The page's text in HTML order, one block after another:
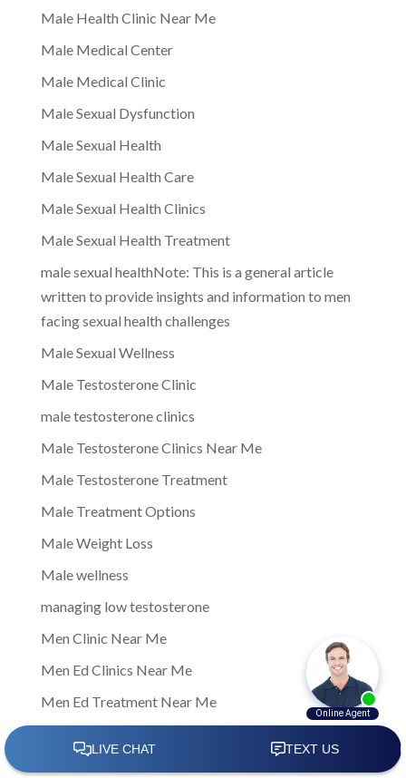
Male Health Clinic Near Me
Male Medical Center
Male Medical Clinic
Male Sexual Dysfunction
Male Sexual Health
Male Sexual Health Care
Male Sexual Health Clinics
Male Sexual Health Treatment
male sexual healthNote: This is a general article
written to provide insights and information to men
facing sexual health challenges
Male Sexual Wellness
Male Testosterone Clinic
male testosterone clinics
Male Testosterone Clinics Near Me
Male Testosterone Treatment
Male Treatment Options
Male Weight Loss
Male wellness
managing low testosterone
Men Clinic Near Me
Men Ed Clinics Near Me
Men Ed Treatment Near Me